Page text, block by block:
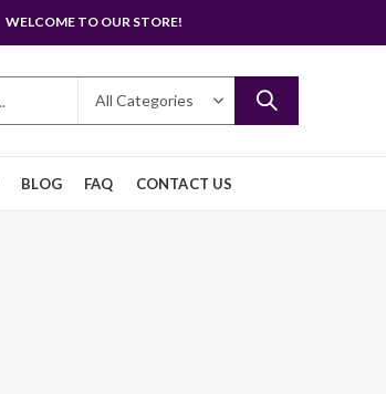
WELCOME TO OUR STORE!
BLOG FAQ CONTACT US